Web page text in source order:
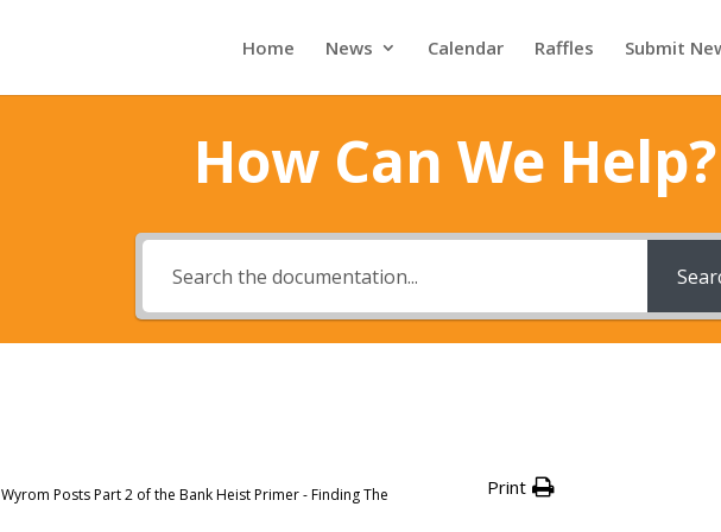
Home News Calendar Raffles Submit
How Can We Help?
Wyrom Posts Part 2 of the Bank Heist Primer - Finding The
Print